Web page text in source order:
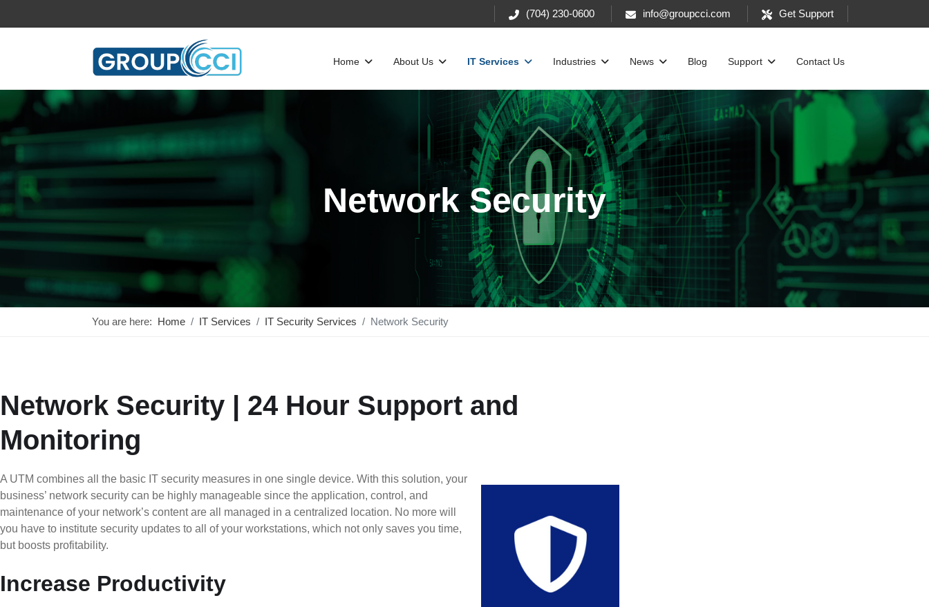
(704) 230-0600 info@groupcci.com Get Support
Home About Us IT Services Industries News Blog Support Contact Us
Network Security
You are here: Home IT Services IT Security Services Network Security
Network Security | 24 Hour Support and
Monitoring
A UTM combines all the basic IT security measures in one single device. With this solution, your
business’ network security can be highly manageable since the application, control, and
maintenance of your network’s content are all managed in a centralized location. No more will
you have to institute security updates to all of your workstations, which not only saves you time,
but boosts profitability.
Increase Productivity